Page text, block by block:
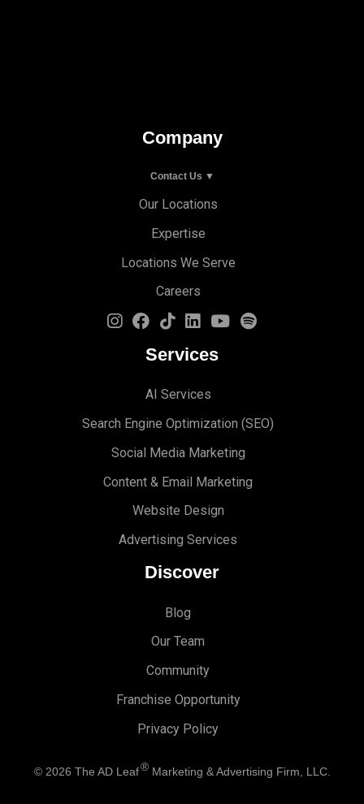
Company
Contact Us ▼
Our Locations
Expertise
Locations We Serve
Careers
Services
AI Services
Search Engine Optimization (S EO)
Social Media Marketing
Content & Email Marketing
Website Design
Advertising Services
Discover
Blog
Our Team
Community
Franchise Opportunity
Privacy Policy
© 2026 The AD Leaf®Marketing & Advertising Firm, LLC.